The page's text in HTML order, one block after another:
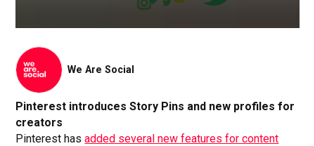
We Are Social
Pinterest introduces Story Pins and new profiles for
creators
Pinterest hasadded several new features for content